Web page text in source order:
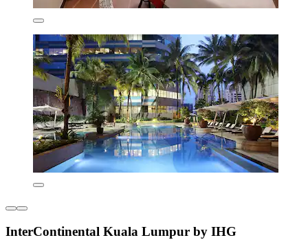
InterContinental Kuala Lumpur by IHG